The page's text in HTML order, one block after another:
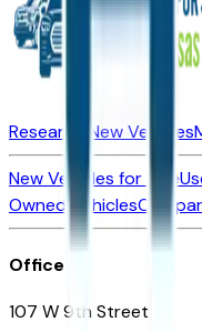
Research New Vehicles
New Vehicles for Sale
Owned Vehicles
Office
107 W 9th Street